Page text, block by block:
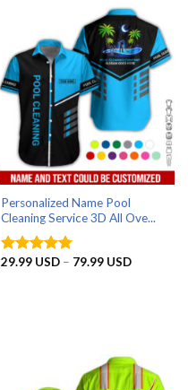
79.99 USD
Personalized Name Pool
Cleaning Service 3D All Ove...
Rated5
29.99 USD – 79.99 USDPrice